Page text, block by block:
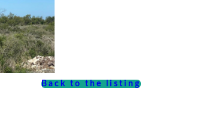
Back to the listing